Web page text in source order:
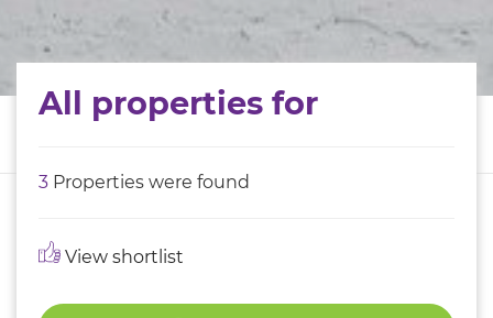
All properties for
3 Properties were found
View shortlist